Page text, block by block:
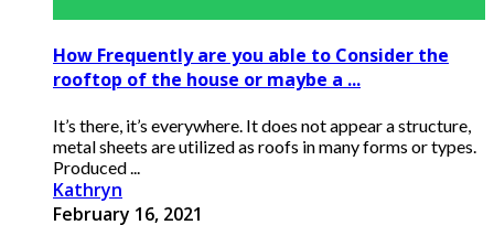
How Frequently are you able to Consider the
rooftop of the house or maybe a ...
It’s there, it’s everywhere. It does not appear a structure,
metal sheets are utilized as roofs in many forms or types.
Produced ...
Kathryn
February 16, 2021